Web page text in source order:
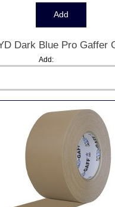
Dark Blue Pro Gaffer
Add: